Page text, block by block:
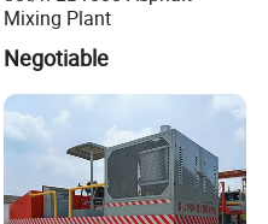
Conduction oil indirect heating and exte
About 30 minutes
0-250ºC
Mixing Plant
Negotiable